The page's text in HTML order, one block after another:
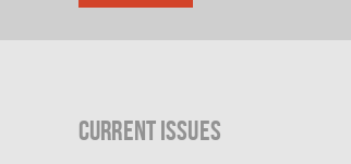
Current Issues